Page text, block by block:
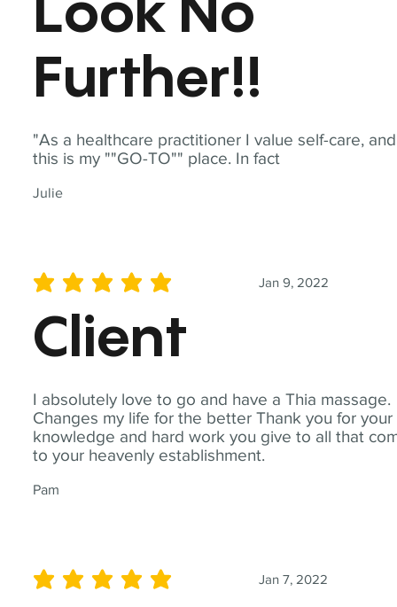
"As a healthcare practitioner I value self-care, and
this is my ""GO-TO"" place. In fact
Julie
Look No
Further!!
I absolutely love to go and have a Thia massage.
Changes my life for the better Thank you for your
knowledge and hard work you give to all that
to your heavenly establishment.
Pam
Jan 9, 2022
average rating is 5 out of 5
Client
Jan 7, 2022
average rating is 5 out of 5